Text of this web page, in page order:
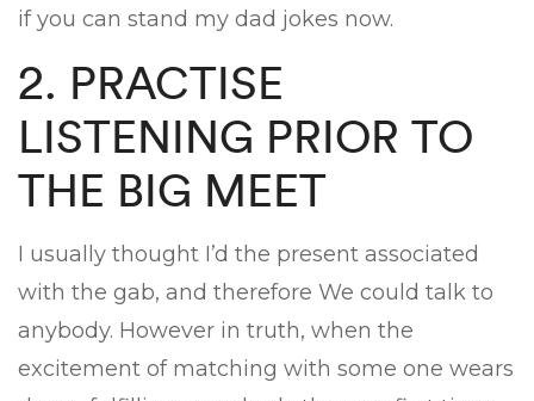
if you can stand my dad jokes now.
2. PRACTISE
LISTENING PRIOR TO
THE BIG MEET
I usually thought I’d the present associated
with the gab, and therefore We could talk to
anybody. However in truth, when the
excitement of matching with some one wears